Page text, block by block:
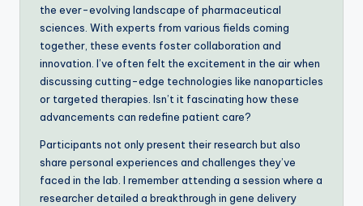
the ever-evolving landscape of pharmaceutical
sciences. With experts from various fields coming
together, these events foster collaboration and
innovation. I’ve often felt the excitement in the air when
discussing cutting-edge technologies like nanoparticles
or targeted therapies. Isn’t it fascinating how these
advancements can redefine patient care?
Participants not only present their research but also
share personal experiences and challenges they’ve
faced in the lab. I remember attending a session where a
researcher detailed a breakthrough in gene delivery